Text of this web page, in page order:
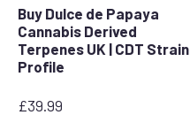
Buy Dulce de Papaya
Cannabis Derived
Terpenes UK | CDT Strain
Profile
£39.99